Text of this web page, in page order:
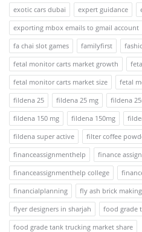
exotic cars dubai
expert guidance
exporting mbox emails to gmail account
fa chai slot games
familyfirst
fetal monitor carts market growth
fetal monitor carts market size
fetal
fildena 25
fildena 25 mg fildena
fildena 150 mg
fildena 150mg
fildena super active
filter coffee
financeassignmenthelp
finance
financeassignmenthelp college
financialplanning
fly ash brick
flyer designers in sharjah
food grade
food grade tank trucking market share